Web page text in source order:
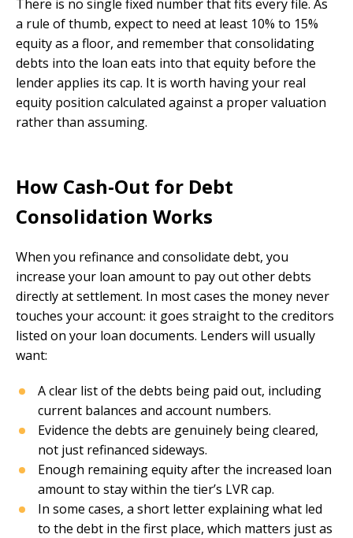
There is no single fixed number that fits every file. As
a rule of thumb, expect to need at least 10% to 15%
equity as a floor, and remember that consolidating
debts into the loan eats into that equity before the
lender applies its cap. It is worth having your real
equity position calculated against a proper valuation
rather than assuming.
How Cash-Out for Debt
Consolidation Works
When you refinance and consolidate debt, you
increase your loan amount to pay out other debts
directly at settlement. In most cases the money never
touches your account: it goes straight to the creditors
listed on your loan documents. Lenders will usually
want:
A clear list of the debts being paid out, including
current balances and account numbers.
Evidence the debts are genuinely being cleared,
not just refinanced sideways.
Enough remaining equity after the increased loan
amount to stay within the tier’s LVR cap.
In some cases, a short letter explaining what led
to the debt in the first place, which matters just as